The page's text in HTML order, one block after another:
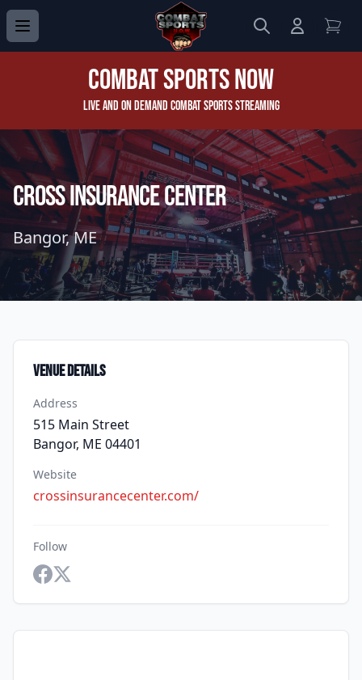
Search
Login to
Combat Sports Now
Live and On Demand Combat Sports Streaming
Cross Insurance Center
Bangor, ME
Venue Details
Address
515 Main Street
Bangor, ME 04401
Website
crossinsurancecenter.com/
Follow
Facebook
Twitter